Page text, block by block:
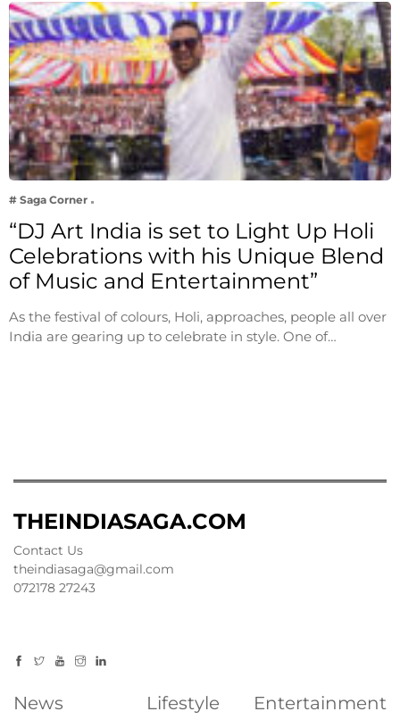
# Saga Corner
“DJ Art India is set to Light Up Holi
Celebrations with his Unique Blend
of Music and Entertainment”
As the festival of colours, Holi, approaches, people all over
India are gearing up to celebrate in style. One of…
THEINDIASAGA.COM
Contact Us
theindiasaga@gmail.com
072178 27243
News Lifestyle Entertainment